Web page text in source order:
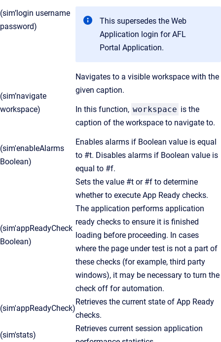
(sim’login username
password)
This supersedes the Web
Application login for AFL
Portal Application.
(sim’navigate
workspace)
Navigates to a visible workspace with the
given caption.
In this function, workspace is the
caption of the workspace to navigate to.
(sim'enableAlarms
Boolean)
Enables alarms if Boolean value is equal
to #t. Disables alarms if Boolean value is
equal to #f.
(sim'appReadyCheck
Boolean)
Sets the value #t or #f to determine
whether to execute App Ready checks.
The application performs application
ready checks to ensure it is finished
loading before proceeding. In cases
where the page under test is not a part of
these checks (for example, third party
windows), it may be necessary to turn the
check off for automation.
(sim'appReadyCheck)
Retrieves the current state of App Ready
checks.
(sim'stats)
Retrieves current session application